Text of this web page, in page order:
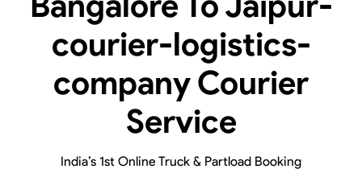
courier-logistics-
company Courier
Service
India’s 1st Online Truck & Partload Booking